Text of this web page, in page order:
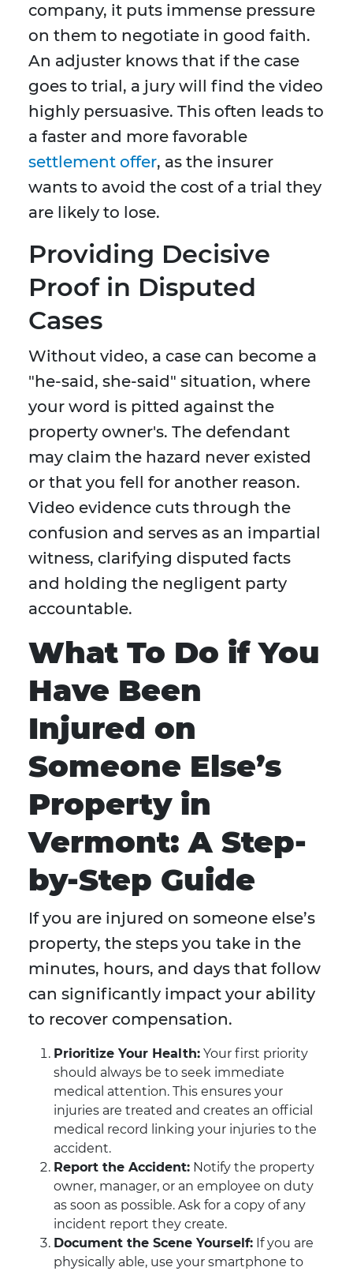
company, it puts immense pressure
on them to negotiate in good faith.
An adjuster knows that if the case
goes to trial, a jury will find the video
highly persuasive. This often leads to
a faster and more favorable
settlement offer, as the insurer
wants to avoid the cost of a trial they
are likely to lose.
Providing Decisive
Proof in Disputed
Cases
Without video, a case can become a
"he-said, she-said" situation, where
your word is pitted against the
property owner's. The defendant
may claim the hazard never existed
or that you fell for another reason.
Video evidence cuts through the
confusion and serves as an impartial
witness, clarifying disputed facts
and holding the negligent party
accountable.
What To Do if You
Have Been
Injured on
Someone Else’s
Property in
Vermont: A Step-
by-Step Guide
If you are injured on someone else’s
property, the steps you take in the
minutes, hours, and days that follow
can significantly impact your ability
to recover compensation.
Prioritize Your Health: Your first priority
should always be to seek immediate
medical attention. This ensures your
injuries are treated and creates an official
medical record linking your injuries to the
accident.
Report the Accident: Notify the property
owner, manager, or an employee on duty
as soon as possible. Ask for a copy of any
incident report they create.
Document the Scene Yourself: If you are
physically able, use your smartphone to